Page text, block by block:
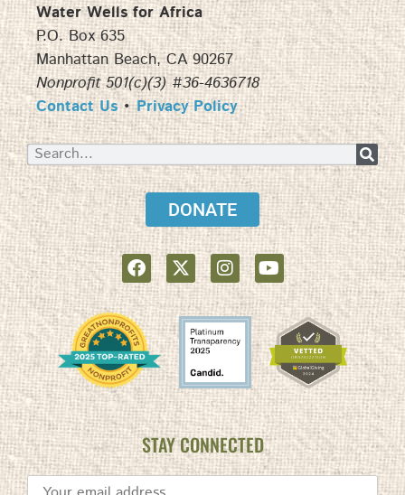
Water Wells for Africa
P.O. Box 635
Manhattan Beach, CA 90267
Nonprofit 501(c)(3) #36-4636718
Contact Us•Privacy Policy
DONATE
STAY CONNECTED